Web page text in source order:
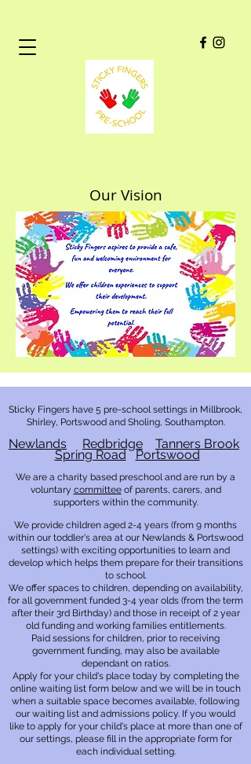
Our Vision
Sticky Fingers have 5 pre-school settings in Millbrook,
Shirley, Portswood and Sholing, Southampton.
Newlands Redbridge Tanners Brook
Spring Road Portswood
We are a charity based preschool and are run by a
voluntary committeeofparents, carers, and
supporters within the community.
We provide children aged 2-4 years (from 9 months
within our toddler's area at our Newlands & Portswood
settings) with exciting opportunities to learn and
develop which helps them prepare for their transitions
to school.
We offer spaces to children, depending on availability,
for all government funded 3-4 year olds (from the term
after their 3rd Birthday) and those in receipt of 2 year
old funding and working families entitlements.
Paid sessions for children, prior to receiving
government funding, may also be available
dependant on ratios.
Apply for your child's place today by completing the
online waiting list form below and we will be in touch
when a suitable space becomes available, following
our waiting list and admissions policy. If you would
like to apply for your child's place at more than one of
our settings, please fill in the appropriate form for
each individual setting.